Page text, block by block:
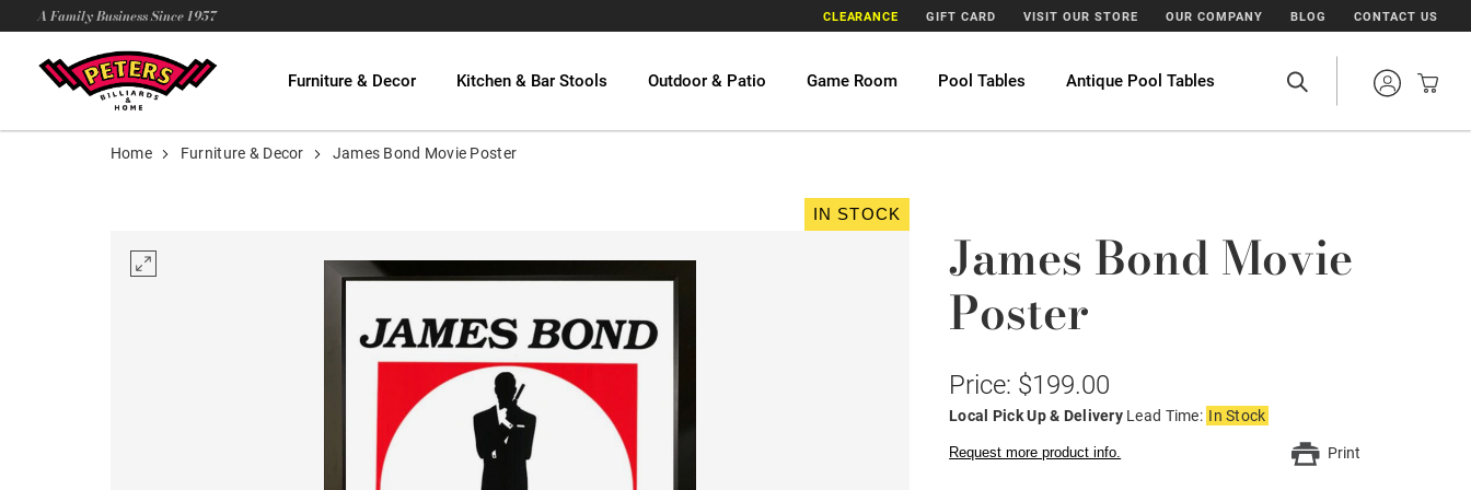
A Family Business Since 1957 CLEARANCE GIFT CARD VISIT OUR STORE OUR COMPANY BLOG CONTACT US
Furniture & Decor Kitchen & Bar Stools Outdoor & Patio Game Room Pool Tables Antique Pool Tables
Home Furniture & Decor James Bond Movie Poster
IN STOCK
James Bond Movie
Poster
Price: $199.00
Local Pick Up & Delivery Lead Time: In Stock
Request more product info. Print